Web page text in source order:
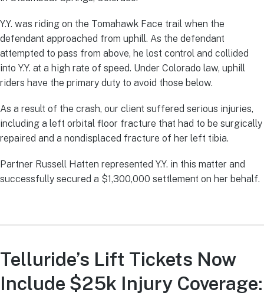
Y.Y. was riding on the Tomahawk Face trail when the
defendant approached from uphill. As the defendant
attempted to pass from above, he lost control and collided
into Y.Y. at a high rate of speed. Under Colorado law, uphill
riders have the primary duty to avoid those below.
As a result of the crash, our client suffered serious injuries,
including a left orbital floor fracture that had to be surgically
repaired and a nondisplaced fracture of her left tibia.
Partner Russell Hatten represented Y.Y. in this matter and
successfully secured a $1,300,000 settlement on her behalf.
Telluride’s Lift Tickets Now
Include $25k Injury Coverage: